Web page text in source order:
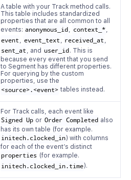
A table with your Track method calls.
This table includes standardized
properties that are all common to all
events: anonymous_id , context_*,
event
event_text received_at
sent_at , and user_id . This is
because every event that you send
to Segment has different properties.
For querying by the custom
properties, use the
<source>.<event> tables instead.
For Track calls, each event like
Signed Up or Order Completed also
has its own table (for example.
initech.clocked_in) with columns
for each of the event’s distinct
properties (for example.
initech.clocked_in.time).